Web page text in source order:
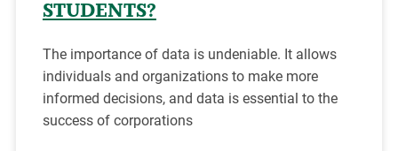
STUDENTS?
The importance of data is undeniable. It allows
individuals and organizations to make more
informed decisions, and data is essential to the
success of corporations